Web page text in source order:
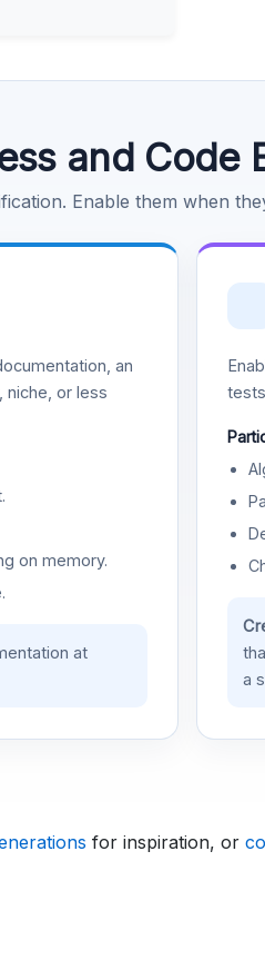
and Code
Enable them when
an
or less
on memory.
at
a
for inspiration, or